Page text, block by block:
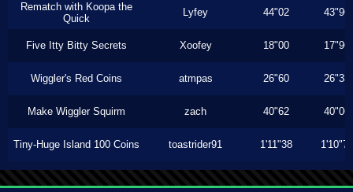
Rematch with Koopa the
Quick
Lyfey 44"02 43"96
Five Itty Bitty Secrets Xoofey 18"00 17"96
Wiggler's Red Coins atmpas 26"60 26"33
Make Wiggler Squirm zach 40"62 40"06
Tiny-Huge Island 100 Coins toastrider91 1'11"38 1'10"70